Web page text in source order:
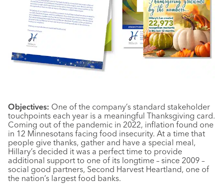
Objectives: One of the company’s standard stakeholder
touchpoints each year is a meaningful Thanksgiving card.
Coming out of the pandemic in 2022, inflation found one
in 12 Minnesotans facing food insecurity. At a time that
people give thanks, gather and have a special meal,
Hillary’s decided it was a perfect time to provide
additional support to one of its longtime – since 2009 –
social good partners, Second Harvest Heartland, one of
the nation’s largest food banks.